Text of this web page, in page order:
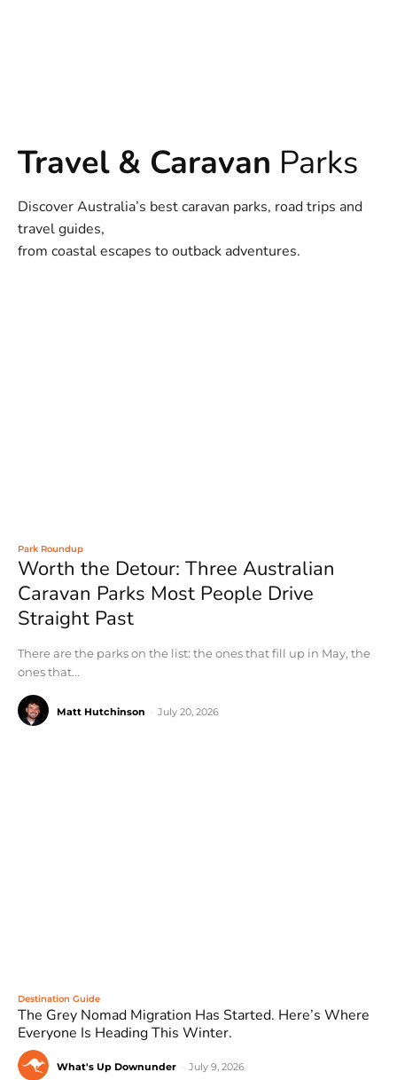
Travel & Caravan Parks
Discover Australia’s best caravan parks, road trips and
travel guides,
from coastal escapes to outback adventures.
Park Roundup
Worth the Detour: Three Australian
Caravan Parks Most People Drive
Straight Past
There are the parks on the list: the ones that fill up in May, the
ones that...
Matt Hutchinson July 20, 2026
Destination Guide
The Grey Nomad Migration Has Started. Here’s Where
Everyone Is Heading This Winter.
What's Up Downunder July 9, 2026